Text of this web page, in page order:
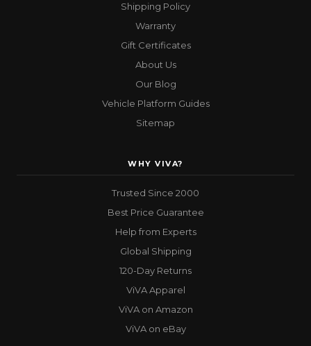
Shipping Policy
Warranty
Gift Certificates
About Us
Our Blog
Vehicle Platform Guides
Sitemap
WHY VIVA?
Trusted Since 2000
Best Price Guarantee
Help from Experts
Global Shipping
120-Day Returns
ViVA Apparel
ViVA on Amazon
ViVA on eBay